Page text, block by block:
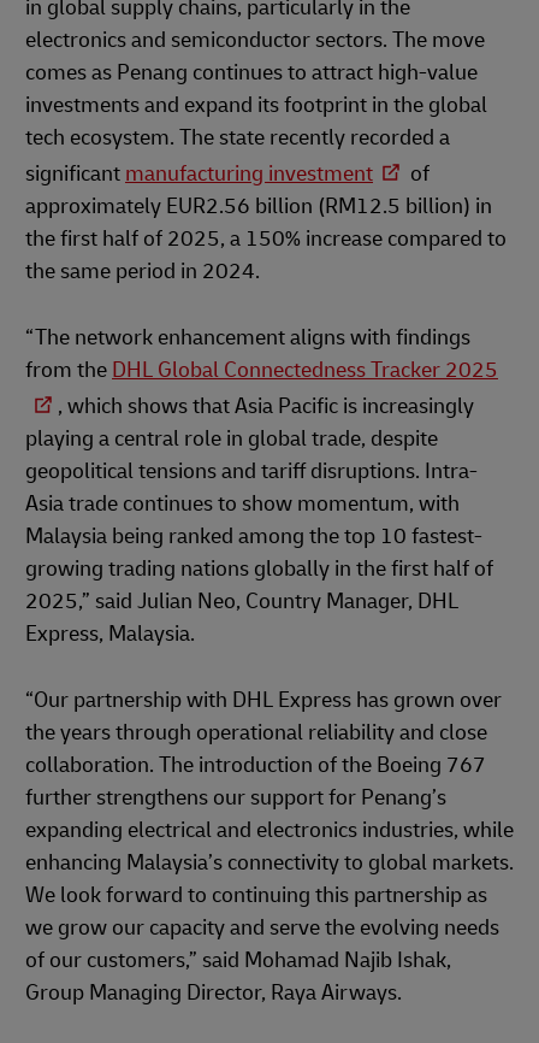
in global supply chains, particularly in the
electronics and semiconductor sectors. The move
comes as Penang continues to attract high-value
investments and expand its footprint in the global
tech ecosystem. The state recently recorded a
significant manufacturing investment
of
approximately EUR2.56 billion (RM12.5 billion) in
the first half of 2025, a 150% increase compared to
the same period in 2024.
“The network enhancement aligns with findings
from the DHL Global Connectedness Tracker 2025
, which shows that Asia Pacific is increasingly
playing a central role in global trade, despite
geopolitical tensions and tariff disruptions. Intra-
Asia trade continues to show momentum, with
Malaysia being ranked among the top 10 fastest-
growing trading nations globally in the first half of
2025,” said Julian Neo, Country Manager, DHL
Express, Malaysia.
“Our partnership with DHL Express has grown over
the years through operational reliability and close
collaboration. The introduction of the Boeing 767
further strengthens our support for Penang’s
expanding electrical and electronics industries, while
enhancing Malaysia’s connectivity to global markets.
We look forward to continuing this partnership as
we grow our capacity and serve the evolving needs
of our customers,” said Mohamad Najib Ishak,
Group Managing Director, Raya Airways.